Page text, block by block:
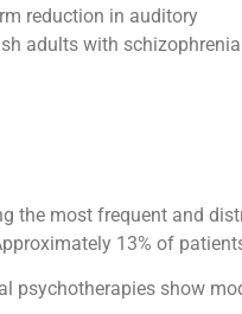
reduction in auditory
adults with schizophrenia
the most frequent and
13% of
psychotherapies show